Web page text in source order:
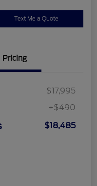
Text Me a Quote
Pricing
$17,995
+$490
$18,485